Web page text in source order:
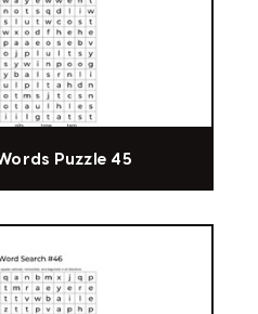
Puzzle 45